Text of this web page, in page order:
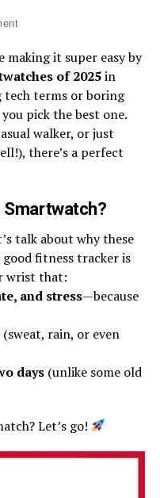
making it super easy by
of 2025in
tech terms or boring
pick the best one.
walker, or just
there’s a perfect
Smartwatch?
talk about why these
fitness tracker is
wrist that:
and stress—because
(sweat, rain, or even
days(unlike some old
Let’s go!